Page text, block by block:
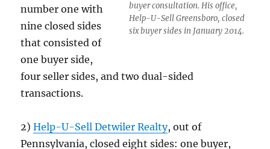
buyer consultation. His office,
Help-U-Sell Greensboro, closed
six buyer sides in January 2014.
number one with
nine closed sides
that consisted of
one buyer side,
four seller sides, and two dual-sided
transactions.
2)Help-U-Sell Detwiler Realty, out of
Pennsylvania, closed eight sides: one buyer,